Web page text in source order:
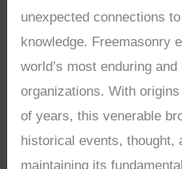
unexpected connections
knowledge. Freemasonry
world’s most enduring
organizations. With
of years, this venerable
historical events, thought,
maintaining its